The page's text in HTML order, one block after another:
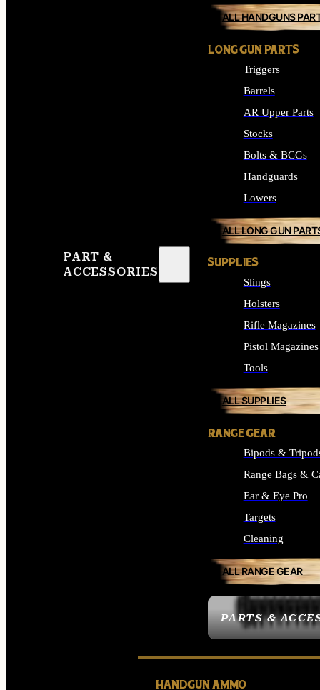
PART &
ACCESSORIES
PARTS &
ALL HANDGUNS
LONG GUN PARTS
Triggers
Barrels
AR Upper Parts
Stocks
Bolts & BCGs
Handguards
Lowers
ALL LONG GUN
SUPPLIES
Slings
Holsters
Rifle Magazines
Pistol Magazines
Tools
ALL SUPPLIES
RANGE GEAR
Bipods &
Range Bags &
Ear & Eye Pro
Targets
Cleaning
ALL RANGE GEAR
HANDGUN AMMO